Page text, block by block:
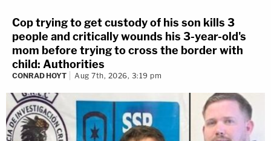
Cop trying to get custody of his son kills 3
people and critically wounds his 3-year-old's
mom before trying to cross the border with
child: Authorities
CONRAD HOYT Aug 7th, 2026, 3:19 pm